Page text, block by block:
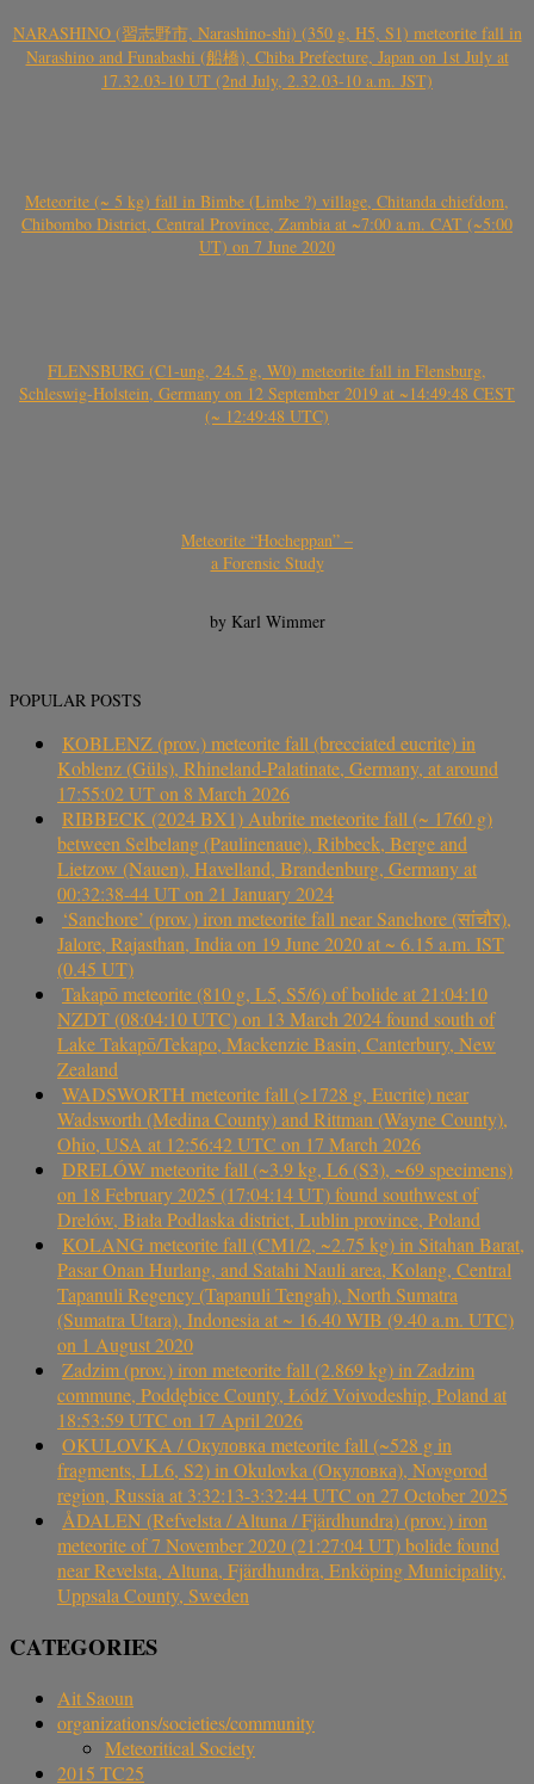
NARASHINO (習志野市, Narashino-shi) (350 g, H5, S1) meteorite fall in
Narashino and Funabashi (船橋), Chiba Prefecture, Japan on 1st July at
17.32.03-10 UT (2nd July, 2.32.03-10 a.m. JST)
Meteorite (~ 5 kg) fall in Bimbe (Limbe ?) village, Chitanda chiefdom,
Chibombo District, Central Province, Zambia at ~7:00 a.m. CAT (~5:00
UT) on 7 June 2020
FLENSBURG (C1-ung, 24.5 g, W0) meteorite fall in Flensburg,
Schleswig-Holstein, Germany on 12 September 2019 at ~14:49:48 CEST
(~ 12:49:48 UTC)
Meteorite “Hocheppan” –
a Forensic Study
by Karl Wimmer
POPULAR POSTS
KOBLENZ (prov.) meteorite fall (brecciated eucrite) in
Koblenz (Güls), Rhineland-Palatinate, Germany, at around
17:55:02 UT on 8 March 2026
RIBBECK (2024 BX1) Aubrite meteorite fall (~ 1760 g)
between Selbelang (Paulinenaue), Ribbeck, Berge and
Lietzow (Nauen), Havelland, Brandenburg, Germany at
00:32:38-44 UT on 21 January 2024
‘Sanchore’ (prov.) iron meteorite fall near Sanchore (सांचौर),
Jalore, Rajasthan, India on 19 June 2020 at ~ 6.15 a.m. IST
(0.45 UT)
Takapō meteorite (810 g, L5, S5/6) of bolide at 21:04:10
NZDT (08:04:10 UTC) on 13 March 2024 found south of
Lake Takapō/Tekapo, Mackenzie Basin, Canterbury, New
Zealand
WADSWORTH meteorite fall (>1728 g, Eucrite) near
Wadsworth (Medina County) and Rittman (Wayne County),
Ohio, USA at 12:56:42 UTC on 17 March 2026
DRELÓW meteorite fall (~3.9 kg, L6 (S3), ~69 specimens)
on 18 February 2025 (17:04:14 UT) found southwest of
Drelów, Biała Podlaska district, Lublin province, Poland
KOLANG meteorite fall (CM1/2, ~2.75 kg) in Sitahan Barat,
Pasar Onan Hurlang, and Satahi Nauli area, Kolang, Central
Tapanuli Regency (Tapanuli Tengah), North Sumatra
(Sumatra Utara), Indonesia at ~ 16.40 WIB (9.40 a.m. UTC)
on 1 August 2020
Zadzim (prov.) iron meteorite fall (2.869 kg) in Zadzim
commune, Poddębice County, Łódź Voivodeship, Poland at
18:53:59 UTC on 17 April 2026
OKULOVKA / Окуловка meteorite fall (~528 g in
fragments, LL6, S2) in Okulovka (Окуловка), Novgorod
region, Russia at 3:32:13-3:32:44 UTC on 27 October 2025
ÅDALEN (Refvelsta / Altuna / Fjärdhundra) (prov.) iron
meteorite of 7 November 2020 (21:27:04 UT) bolide found
near Revelsta, Altuna, Fjärdhundra, Enköping Municipality,
Uppsala County, Sweden
CATEGORIES
Ait Saoun
organizations/societies/community
Meteoritical Society
2015 TC25